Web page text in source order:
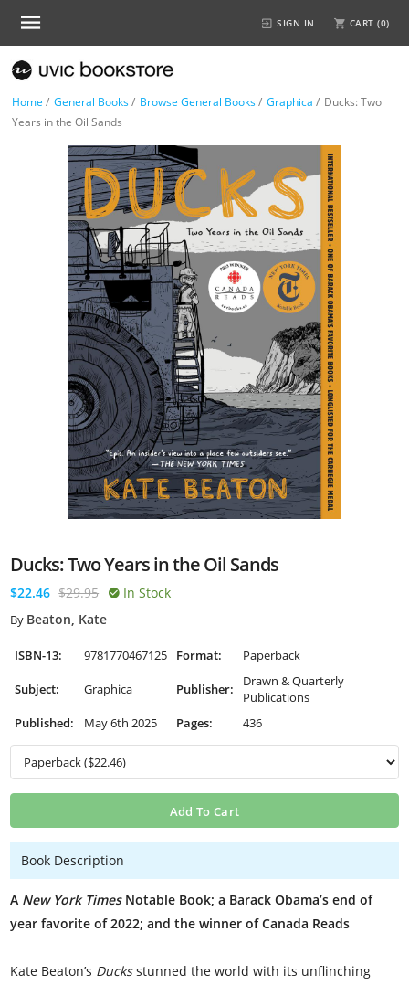
SIGN IN CART (0)
Home / General Books/ Browse General Books/ Graphica / Ducks: Two
Years in the Oil Sands
Ducks: Two Years in the Oil Sands
$22.46 $29.95 In Stock
By Beaton, Kate
ISBN-13: 9781770467125 Format: Paperback
Subject: Graphica Publisher:
Drawn & Quarterly
Publications
Published:
May 6th 2025 Pages: 436
Add To Cart
Book Description
A New York TimesNotable Book; a Barack Obama’s end of
year favorite of 2022; and the winner of Canada Reads
Kate Beaton’s Ducksstunned the world with its unflinching